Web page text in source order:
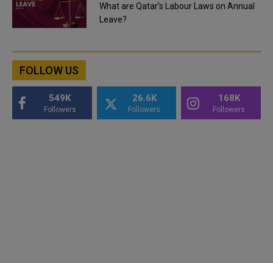
What are Qatar's Labour Laws on Annual
Leave?
FOLLOW US
549K
Followers
26.6K
Followers
168K
Followers